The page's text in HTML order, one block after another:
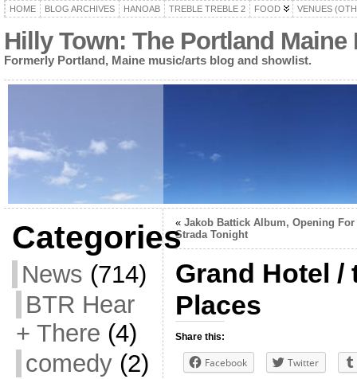
HOME BLOG ARCHIVES HANOAB TREBLE TREBLE 2 FOOD VENUES
Hilly Town: The Portland
Formerly Portland, Maine music/arts blog and showlist.
Categories
News (714)
BTR Hear
+ There (4)
comedy(2)
« Jakob Battick Album, Opening For
Strada Tonight
Grand Hotel /
Places
Share this:
Facebook Twitter